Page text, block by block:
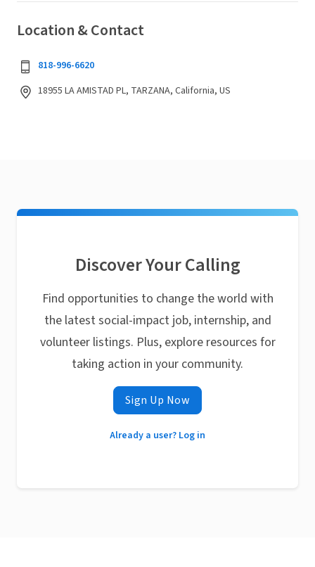
Location & Contact
818-996-6620
18955 LA AMISTAD PL, TARZANA, California, US
Discover Your Calling
Find opportunities to change the world with
the latest social-impact job, internship, and
volunteer listings. Plus, explore resources for
taking action in your community.
Sign Up Now
Already a user? Log in